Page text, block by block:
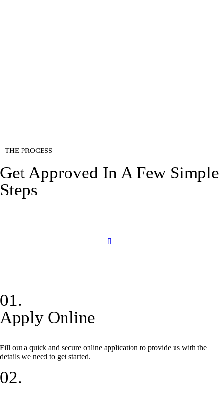
THE PROCESS
Get Approved In A Few Simple
Steps
01.
Apply Online
Fill out a quick and secure online application to provide us with the
details we need to get started.
02.